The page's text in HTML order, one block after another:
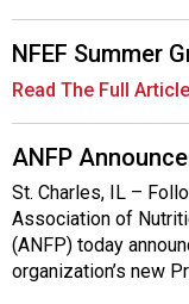
NFEF Summer
Read The Full Article
ANFP
St. Charles, IL –
Association of
(ANFP) today
organization’s new